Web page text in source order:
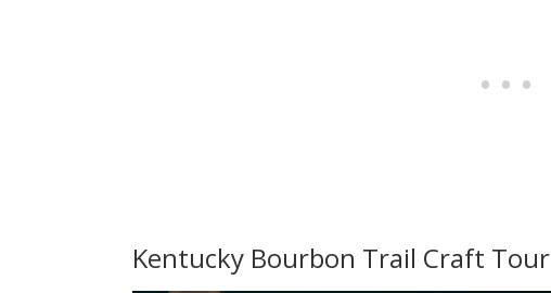
Kentucky Bourbon Trail Craft Tour